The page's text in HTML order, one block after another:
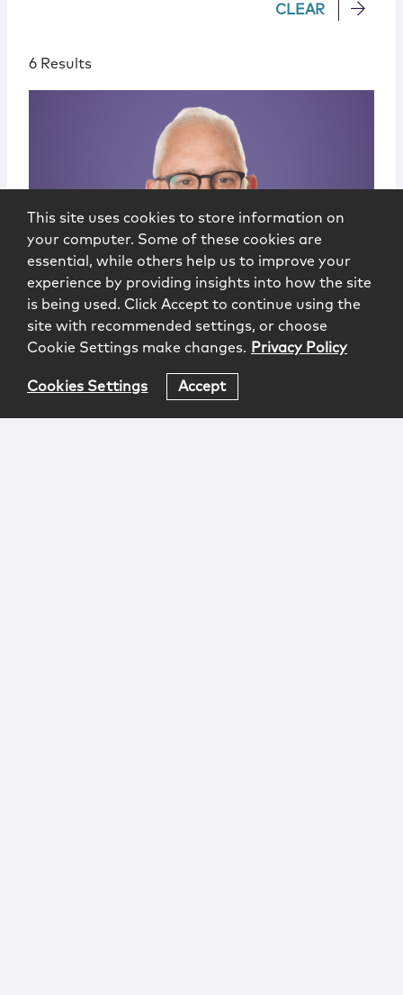
CLEAR
6 Results
This site uses cookies to store information on
your computer. Some of these cookies are
essential, while others help us to improve your
experience by providing insights into how the site
is being used. Click Accept to continue using the
site with recommended settings, or choose
Cookie Settings make changes. Privacy Policy
Cookies Settings Accept